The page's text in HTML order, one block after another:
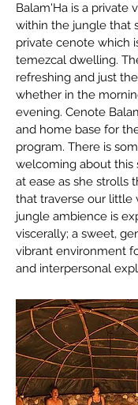
Balam'Ha is a private
within the jungle that
private cenote which
temezcal dwelling.
refreshing and just
whether in the
evening. Cenote
and home base for
program. There is
welcoming about this
at ease as she strolls
that traverse our little
jungle ambience is
viscerally; a sweet,
vibrant environment
and interpersonal